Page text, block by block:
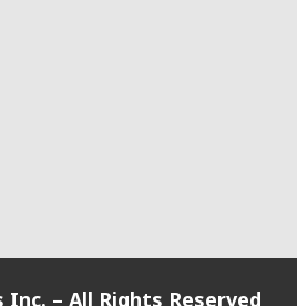
– All Rights Reserved